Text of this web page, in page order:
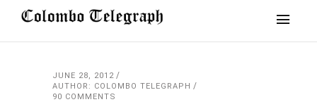
JUNE 28, 2012
AUTHOR: COLOMBO TELEGRAPH
90 COMMENTS